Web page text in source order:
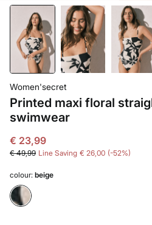
Women'secret
Printed maxi floral
swimwear
€ 23,99
€ 49,99 Line Saving € 26,00 52
colour: beige